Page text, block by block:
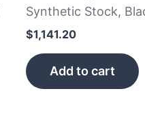
Synthetic Stock,
$1,141.20
Add to cart